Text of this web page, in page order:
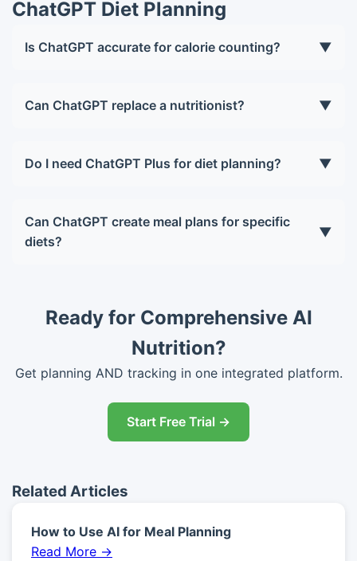
ChatGPT Diet Planning
Is ChatGPT accurate for calorie counting? ▼
accurate than specialized databases like
Can ChatGPT replace a nutritionist? ▼
provide excellent meal planning guidance. For
Do I need ChatGPT Plus for diet planning? ▼
but Plus (GPT-4) is more accurate, handles longer
conversations, and can browse the web for latest
Can ChatGPT create meal plans for specific
diets?
▼
gluten-free, dairy-free, and more. Just specify
Ready for Comprehensive AI
Nutrition?
Get planning AND tracking in one integrated platform.
Start Free Trial →
Related Articles
How to Use AI for Meal Planning
Read More →